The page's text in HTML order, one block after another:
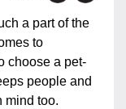
a part of the
to
choose a pet-
people and
mind too.